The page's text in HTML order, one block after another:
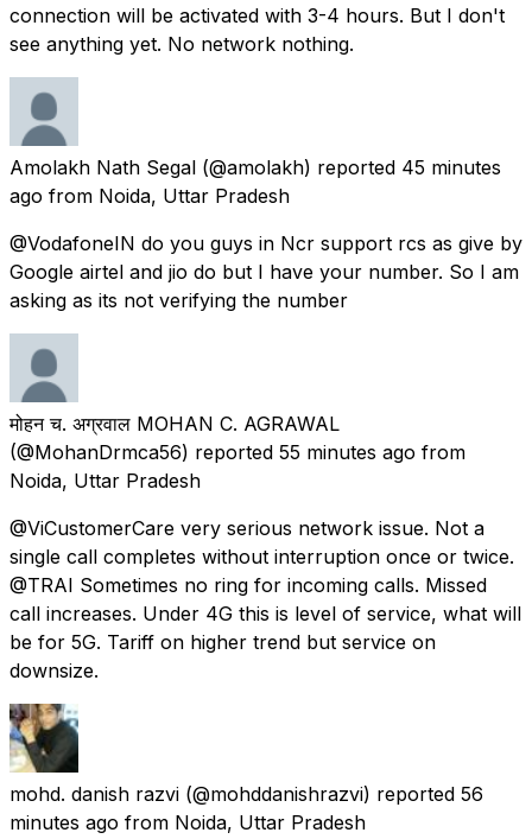
connection will be activated with 3-4 hours. But I don't
see anything yet. No network nothing.
Amolakh Nath Segal (@amolakh) reported 45 minutes
ago from Noida, Uttar Pradesh
@VodafoneIN do you guys in Ncr support rcs as give by
Google airtel and jio do but I have your number. So I am
asking as its not verifying the number
मोहन च. अग्रवाल MOHAN C. AGRAWAL
(@MohanDrmca56) reported 55 minutes ago from
Noida, Uttar Pradesh
@ViCustomerCare very serious network issue. Not a
single call completes without interruption once or twice.
@TRAI Sometimes no ring for incoming calls. Missed
call increases. Under 4G this is level of service, what will
be for 5G. Tariff on higher trend but service on
downsize.
mohd. danish razvi (@mohddanishrazvi) reported 56
minutes ago from Noida, Uttar Pradesh